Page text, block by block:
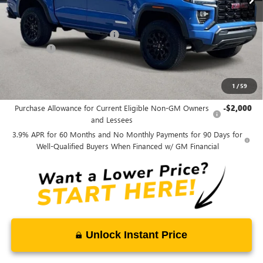
1 /59
Less
MSRP: $45,089
Price reduction below MSRP: -$1,750
Admin fee +$889
$44,228
Purchase Allowance for Current Eligible Non-GM Owners
and Lessees
-$2,000
3.9% APR for 60 Months and No Monthly Payments for 90 Days for
Well-Qualified Buyers When Financed w/ GM Financial
Unlock Instant Price